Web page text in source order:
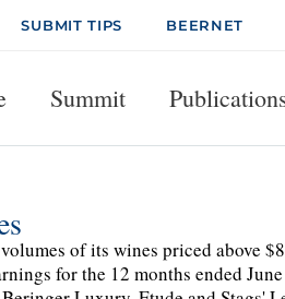
SUBMIT TIPS BEERNET
Summit
of its wines priced above
for the 12 months ended